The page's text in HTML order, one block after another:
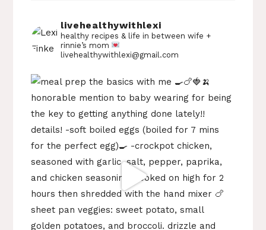
livehealthywithlexi
healthy recipes & life in betweenwife +
rinnie’s mom
livehealthywithlexi@gmail.com